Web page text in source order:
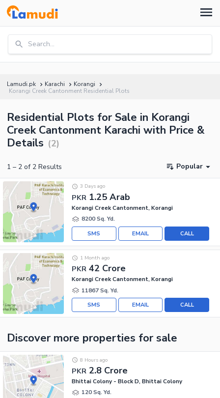
Search...
Lamudi.pk Karachi
Korangi
Korangi Creek Cantonment Residential Plots
Residential Plots for Sale in Korangi
Creek Cantonment Karachi with Price &
Details (2)
1 – 2 of 2 Results Popular
PKR 1.25 Arab
3 Days ago
Korangi Creek Cantonment, Korangi
8200 Sq. Yd.
CALL
EMAIL
SMS
PKR 42 Crore
1 Month ago
Korangi Creek Cantonment, Korangi
11867 Sq. Yd.
CALL
EMAIL
SMS
Discover more properties for sale
PKR 2.8 Crore
8 Hours ago
Bhittai Colony - Block D, Bhittai Colony
120 Sq. Yd.